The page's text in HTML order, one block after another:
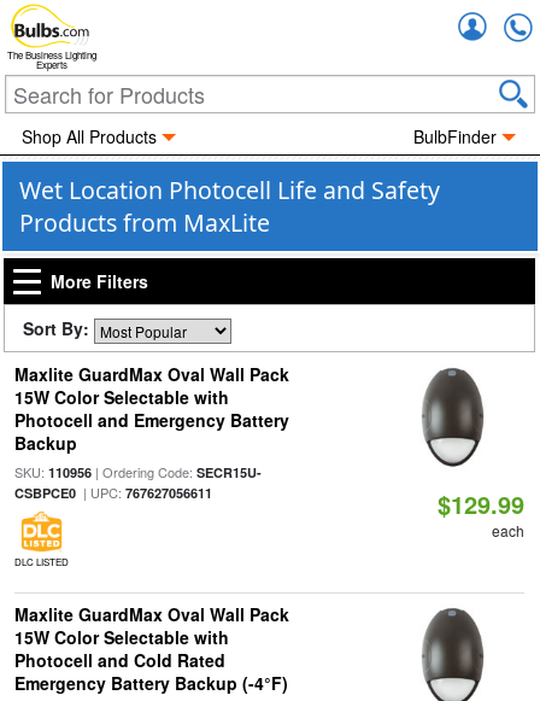
The Business Lighting
Experts
Shop All Products BulbFinder
Wet Location Photocell Life and Safety
Products from MaxLite
More Filters
Sort By:
Maxlite GuardMax Oval Wall Pack
15W Color Selectable with
Photocell and Emergency Battery
Backup
SKU: 110956| Ordering Code: SECR15U-
CSBPCE0| UPC: 767627056611
DLC LISTED
$129.99
each
Maxlite GuardMax Oval Wall Pack
15W Color Selectable with
Photocell and Cold Rated
Emergency Battery Backup (-4°F)